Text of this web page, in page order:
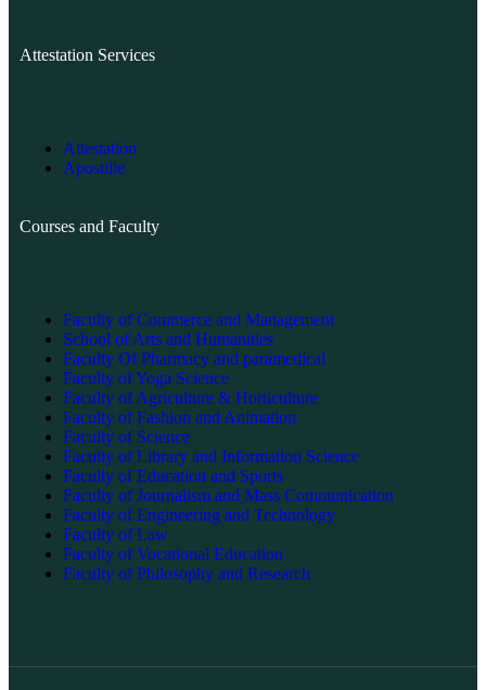
Attestation Services
Attestation
Apostille
Courses and Faculty
Faculty of Commerce and Management
School of Arts and Humanities
Faculty Of Pharmacy and paramedical
Faculty of Yoga Science
Faculty of Agriculture & Horticulture
Faculty of Fashion and Animation
Faculty of Science
Faculty of Library and Information Science
Faculty of Education and Sports
Faculty of Journalism and Mass Communication
Faculty of Engineering and Technology
Faculty of Law
Faculty of Vocational Education
Faculty of Philosophy and Research